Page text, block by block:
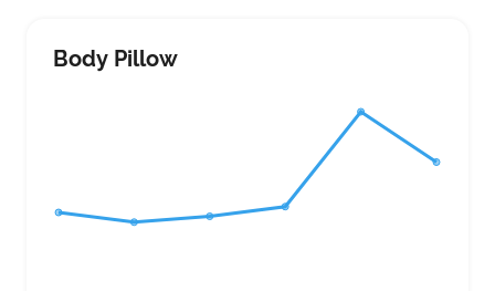
chunky or finer knits
Body Pillow